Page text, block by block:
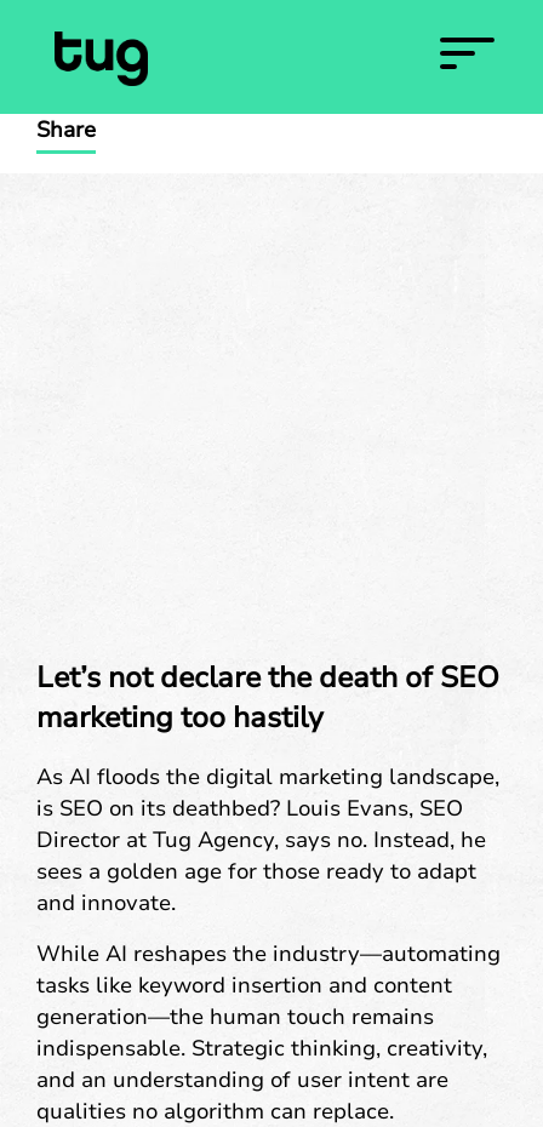
Share
Let’s not declare the death of SEO
marketing too hastily
As AI floods the digital marketing landscape,
is SEO on its deathbed? Louis Evans, SEO
Director at Tug Agency, says no. Instead, he
sees a golden age for those ready to adapt
and innovate.
While AI reshapes the industry—automating
tasks like keyword insertion and content
generation—the human touch remains
indispensable. Strategic thinking, creativity,
and an understanding of user intent are
qualities no algorithm can replace.